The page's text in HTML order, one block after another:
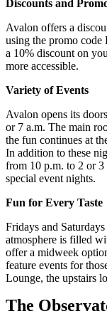
Discounts and
Avalon offers a
using the promo
a 10% discount on
more accessible.
Variety of Events
Avalon opens its
or 7 a.m. The main
the fun continues at
In addition to these
from 10 p.m. to 2 or 3
special event nights.
Fun for Every Taste
Fridays and
atmosphere is filled
offer a midweek
feature events for
Lounge, the upstairs
The